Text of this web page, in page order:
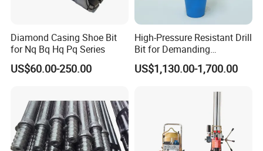
Diamond Casing Shoe Bit
for Nq Bq Hq Pq Series
US$60.00-250.00
High-Pressure Resistant Drill
Bit for Demanding
Operational Conditions and
Hpht Reservoirs Price Cheap
US$1,130.00-1,700.00